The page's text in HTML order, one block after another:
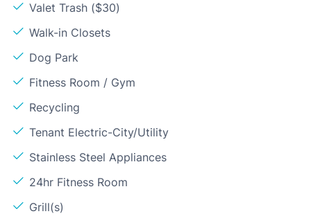
Valet Trash ($30)
Walk-in Closets
Dog Park
Fitness Room / Gym
Recycling
Tenant Electric-City/Utility
Stainless Steel Appliances
24hr Fitness Room
Grill(s)